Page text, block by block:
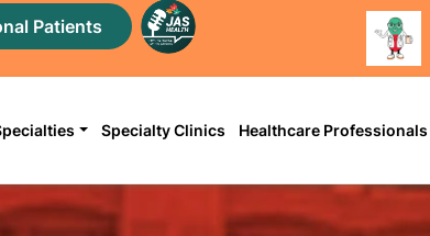
Patients
Specialty Clinics Healthcare Professionals